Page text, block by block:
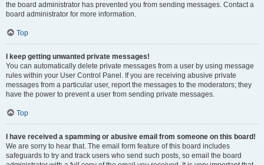
the board administrator has prevented you from sending messages. Contact a
board administrator for more information.
Top
I keep getting unwanted private messages!
You can automatically delete private messages from a user by using message
rules within your User Control Panel. If you are receiving abusive private
messages from a particular user, report the messages to the moderators; they
have the power to prevent a user from sending private messages.
Top
I have received a spamming or abusive email from someone on this board!
We are sorry to hear that. The email form feature of this board includes
safeguards to try and track users who send such posts, so email the board